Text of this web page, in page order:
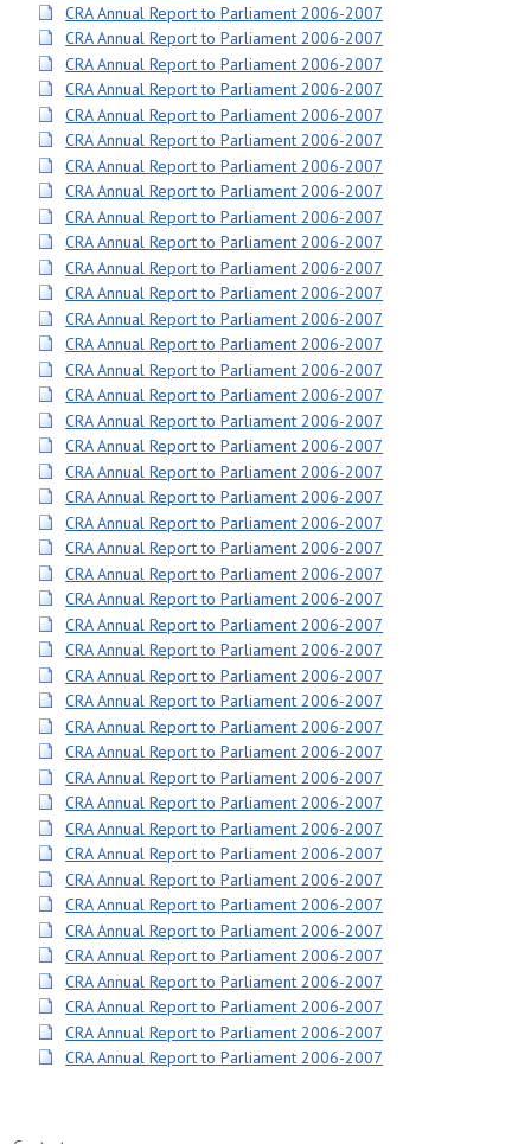
CRA Annual Report to Parliament 2006-2007
CRA Annual Report to Parliament 2006-2007
CRA Annual Report to Parliament 2006-2007
CRA Annual Report to Parliament 2006-2007
CRA Annual Report to Parliament 2006-2007
CRA Annual Report to Parliament 2006-2007
CRA Annual Report to Parliament 2006-2007
CRA Annual Report to Parliament 2006-2007
CRA Annual Report to Parliament 2006-2007
CRA Annual Report to Parliament 2006-2007
CRA Annual Report to Parliament 2006-2007
CRA Annual Report to Parliament 2006-2007
CRA Annual Report to Parliament 2006-2007
CRA Annual Report to Parliament 2006-2007
CRA Annual Report to Parliament 2006-2007
CRA Annual Report to Parliament 2006-2007
CRA Annual Report to Parliament 2006-2007
CRA Annual Report to Parliament 2006-2007
CRA Annual Report to Parliament 2006-2007
CRA Annual Report to Parliament 2006-2007
CRA Annual Report to Parliament 2006-2007
CRA Annual Report to Parliament 2006-2007
CRA Annual Report to Parliament 2006-2007
CRA Annual Report to Parliament 2006-2007
CRA Annual Report to Parliament 2006-2007
CRA Annual Report to Parliament 2006-2007
CRA Annual Report to Parliament 2006-2007
CRA Annual Report to Parliament 2006-2007
CRA Annual Report to Parliament 2006-2007
CRA Annual Report to Parliament 2006-2007
CRA Annual Report to Parliament 2006-2007
CRA Annual Report to Parliament 2006-2007
CRA Annual Report to Parliament 2006-2007
CRA Annual Report to Parliament 2006-2007
CRA Annual Report to Parliament 2006-2007
CRA Annual Report to Parliament 2006-2007
CRA Annual Report to Parliament 2006-2007
CRA Annual Report to Parliament 2006-2007
CRA Annual Report to Parliament 2006-2007
CRA Annual Report to Parliament 2006-2007
CRA Annual Report to Parliament 2006-2007
CRA Annual Report to Parliament 2006-2007